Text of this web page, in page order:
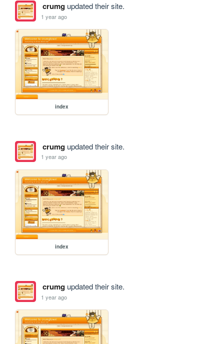
crumgupdated their site.
1 year ago
index
crumgupdated their site.
1 year ago
index
crumgupdated their site.
1 year ago